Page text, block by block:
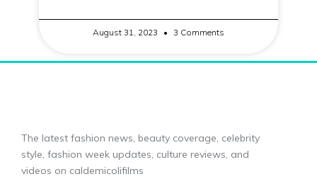
August 31, 2023 3 Comments
The latest fashion news, beauty coverage, celebrity
style, fashion week updates, culture reviews, and
videos on caldemicolifilms